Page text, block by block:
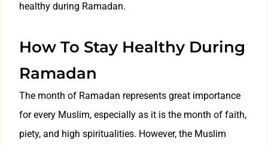
healthy during Ramadan.
How To Stay Healthy During
Ramadan
The month of Ramadan represents great importance
for every Muslim, especially as it is the month of faith,
piety, and high spiritualities. However, the Muslim